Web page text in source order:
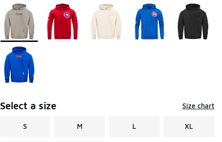
Page 1 of 1 displaying 1 to 6 of 6 colors
Please select a style
Select a size Size chart
S M L XL